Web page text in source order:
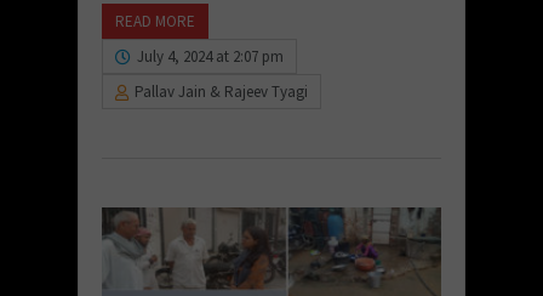
READ MORE
July 4, 2024 at 2:07 pm
Pallav Jain & Rajeev Tyagi